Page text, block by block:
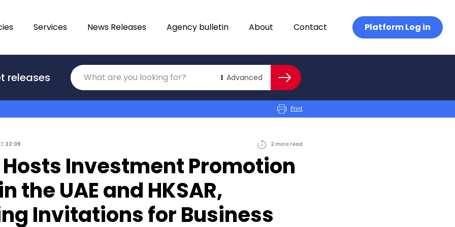
Services News Releases Agency bulletin About Contact Platform Log in
releases Advanced
Translations
Category Search
Print
22:09 2 minsread
Investment Promotion
the UAE and HKSAR,
Invitations for Business